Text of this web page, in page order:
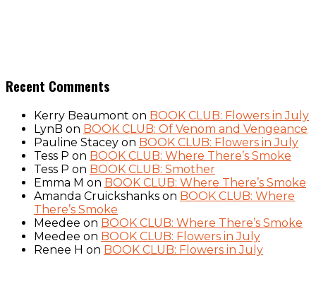
Recent Comments
Kerry Beaumont on BOOK CLUB: Flowers in July
LynB on BOOK CLUB: Of Venom and Vengeance
Pauline Stacey on BOOK CLUB: Flowers in July
Tess P on BOOK CLUB: Where There’s Smoke
Tess P on BOOK CLUB: Smother
Emma M on BOOK CLUB: Where There’s Smoke
Amanda Cruickshanks on BOOK CLUB: Where
There’s Smoke
Meedee on BOOK CLUB: Where There’s Smoke
Meedee on BOOK CLUB: Flowers in July
Renee H on BOOK CLUB: Flowers in July